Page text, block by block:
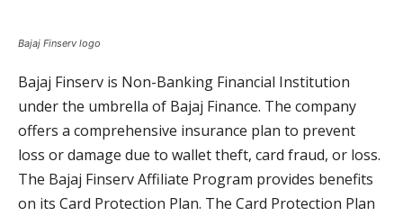
Bajaj Finserv logo
Bajaj Finserv is Non-Banking Financial Institution
under the umbrella of Bajaj Finance. The company
offers a comprehensive insurance plan to prevent
loss or damage due to wallet theft, card fraud, or loss.
The Bajaj Finserv Affiliate Program provides benefits
on its Card Protection Plan. The Card Protection Plan